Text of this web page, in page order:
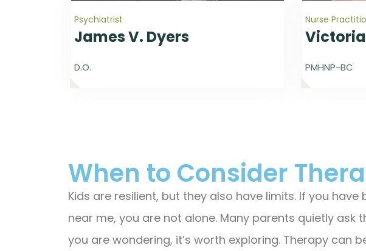
Psychiatrist
James V. Dyers
D.O.
Nurse
PMHNP-BC
When to Consider
Kids are resilient, but they also have limits. If you
near me, you are not alone. Many parents quietly ask
you are wondering, it’s worth exploring. Therapy can